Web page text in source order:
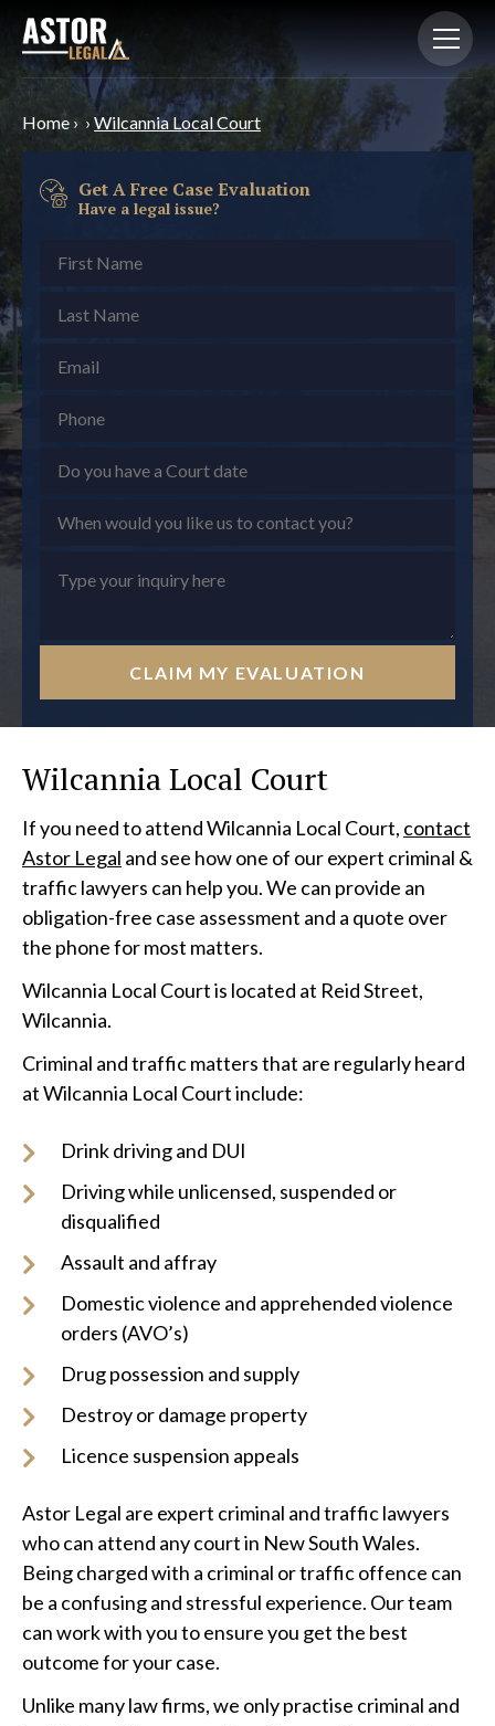
Home › › Wilcannia Local Court
Get A Free Case Evaluation
Have a legal issue?
CLAIM MY EVALUATION
Wilcannia Local Court
If you need to attend Wilcannia Local Court, contact
Astor Legal and see how one of our expert criminal &
traffic lawyers can help you. We can provide an
obligation-free case assessment and a quote over
the phone for most matters.
Wilcannia Local Court is located at Reid Street,
Wilcannia.
Criminal and traffic matters that are regularly heard
at Wilcannia Local Court include:
Drink driving and DUI
Driving while unlicensed, suspended or
disqualified
Assault and affray
Domestic violence and apprehended violence
orders (AVO’s)
Drug possession and supply
Destroy or damage property
Licence suspension appeals
Astor Legal are expert criminal and traffic lawyers
who can attend any court in New South Wales.
Being charged with a criminal or traffic offence can
be a confusing and stressful experience. Our team
can work with you to ensure you get the best
outcome for your case.
Unlike many law firms, we only practise criminal and